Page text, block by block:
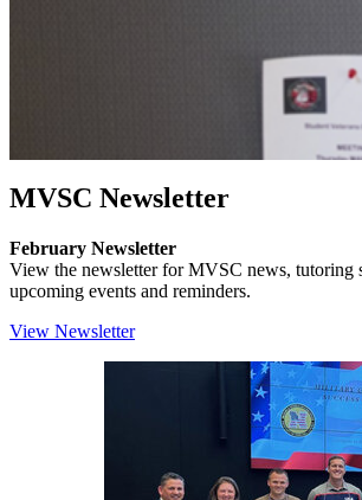
MVSC Newsletter
February Newsletter
View the newsletter for MVSC news, tutoring
upcoming events and reminders.
View Newsletter